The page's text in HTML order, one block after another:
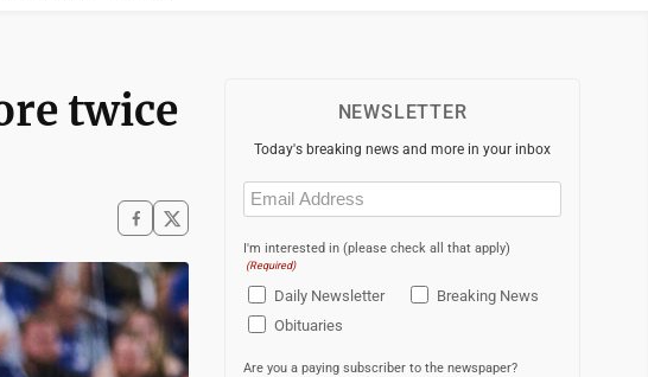
twice
NEWSLETTER
Today's breaking news and more in your inbox
Email
(Required)
I'm interested in (please check all that apply)
(Required)
Daily Newsletter
Breaking News
Obituaries
Are you a paying subscriber to the newspaper?